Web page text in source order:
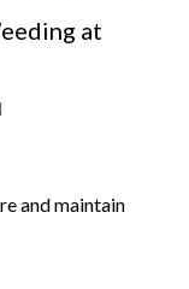
at
and maintain